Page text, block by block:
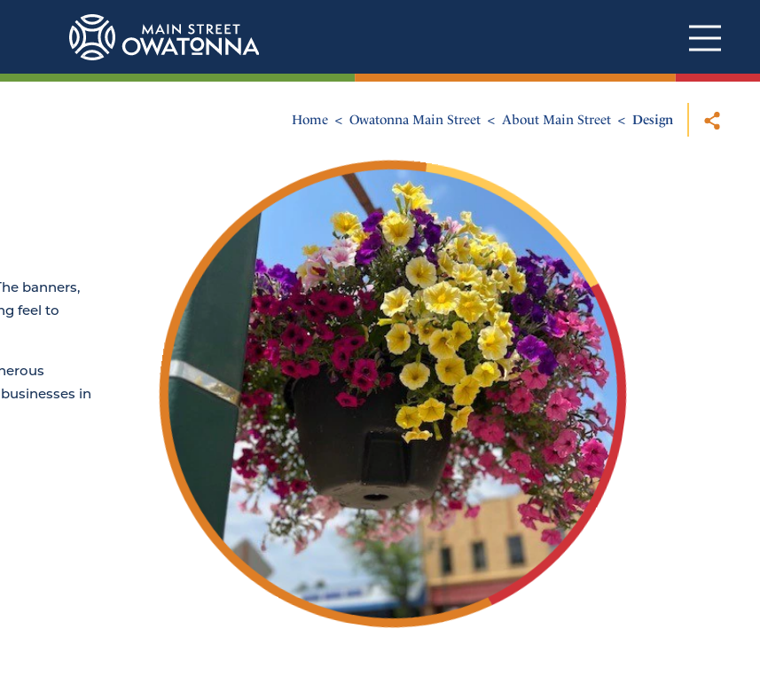
Home Owatonna Main Street About Main Street Design
banners,
feel to
in